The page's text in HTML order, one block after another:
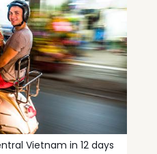
Vietnam in 12 days